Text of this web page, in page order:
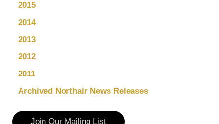
2015
2014
2013
2012
2011
Archived Northair News Releases
Join Our Mailing List